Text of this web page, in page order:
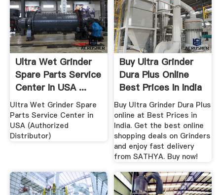
Ultra Wet Grinder
Spare Parts Service
Center In USA ...
Ultra Wet Grinder Spare
Parts Service Center in
USA (Authorized
Distributor)
Buy Ultra Grinder
Dura Plus Online
Best Prices In India
...
Buy Ultra Grinder Dura Plus
online at Best Prices in
India. Get the best online
shopping deals on Grinders
and enjoy fast delivery
from SATHYA. Buy now!